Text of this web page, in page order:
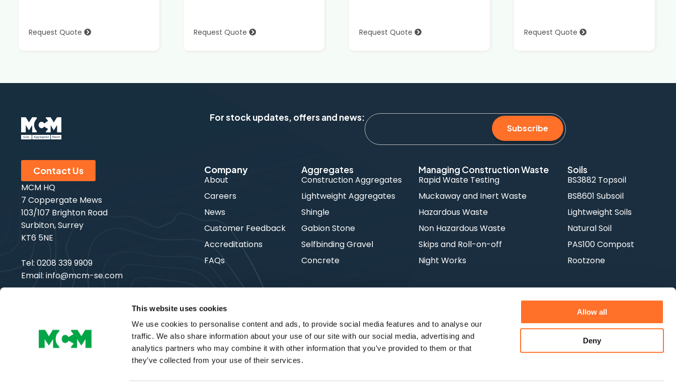
This website uses cookies
We use cookies to personalise content and ads, to provide social media features and to analyse our
traffic. We also share information about your use of our site with our social media, advertising and
analytics partners who may combine it with other information that you’ve provided to them or that
they’ve collected from your use of their services.
Allow all
Deny
Request Quote Request Quote Request Quote Request Quote
For stock updates, offers and news:
Subscribe
Contact Us
MCM HQ
7 Coppergate Mews
103/107 Brighton Road
Surbiton, Surrey
KT6 5NE
Tel: 0208 339 9909
Email: info@mcm-se.com
Company
About
Careers
News
Customer Feedback
Accreditations
FAQs
Aggregates
Construction Aggregates
Lightweight Aggregates
Shingle
Gabion Stone
Selfbinding Gravel
Concrete
Managing Construction Waste
Rapid Waste Testing
Muckaway and Inert Waste
Hazardous Waste
Non Hazardous Waste
Skips and Roll-on-off
Night Works
Soils
BS3882 Topsoil
BS8601 Subsoil
Lightweight Soils
Natural Soil
PAS100 Compost
Rootzone
Copyright © MCM SE | All Rights Reserved
Privacy Policy